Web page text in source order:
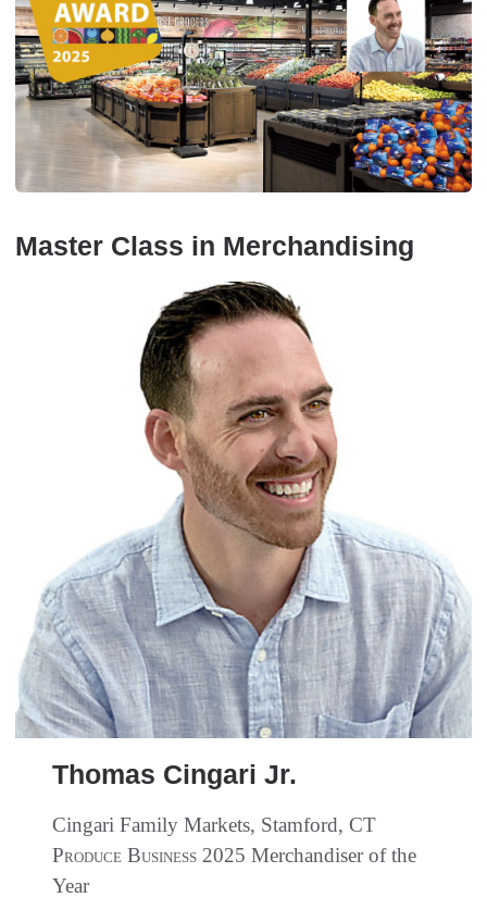
Master Class in Merchandising
Thomas Cingari Jr.
Cingari Family Markets, Stamford, CT
Produce Business2025 Merchandiser of the
Year